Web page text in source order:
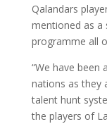
Qalandars
mentioned as a
programme all
“We have been
nations as they
talent hunt
the players of